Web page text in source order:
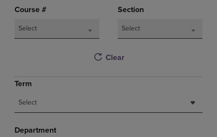
Course #
Select
Section
Select
Clear
Term
Select
Department